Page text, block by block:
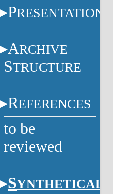
PRESENTATION
ARCHIVE
STRUCTURE
REFERENCES
to be
reviewed
SYNTHETICAL